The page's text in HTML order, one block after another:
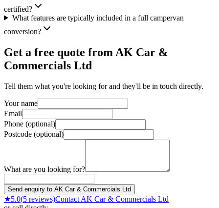
certified?
What features are typically included in a full campervan
conversion?
Get a free quote from AK Car &
Commercials Ltd
Tell them what you're looking for and they'll be in touch directly.
Your name
Email
Phone (optional)
Postcode (optional)
What are you looking for?
Send enquiry to AK Car & Commercials Ltd
★5.0(5 reviews)Contact AK Car & Commercials Ltd